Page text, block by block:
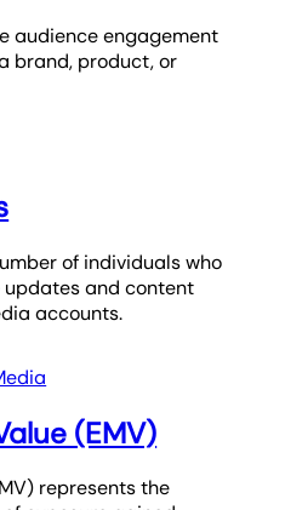
audience engagement
brand, product, or
of individuals who
updates and content
accounts.
(EMV)
represents the